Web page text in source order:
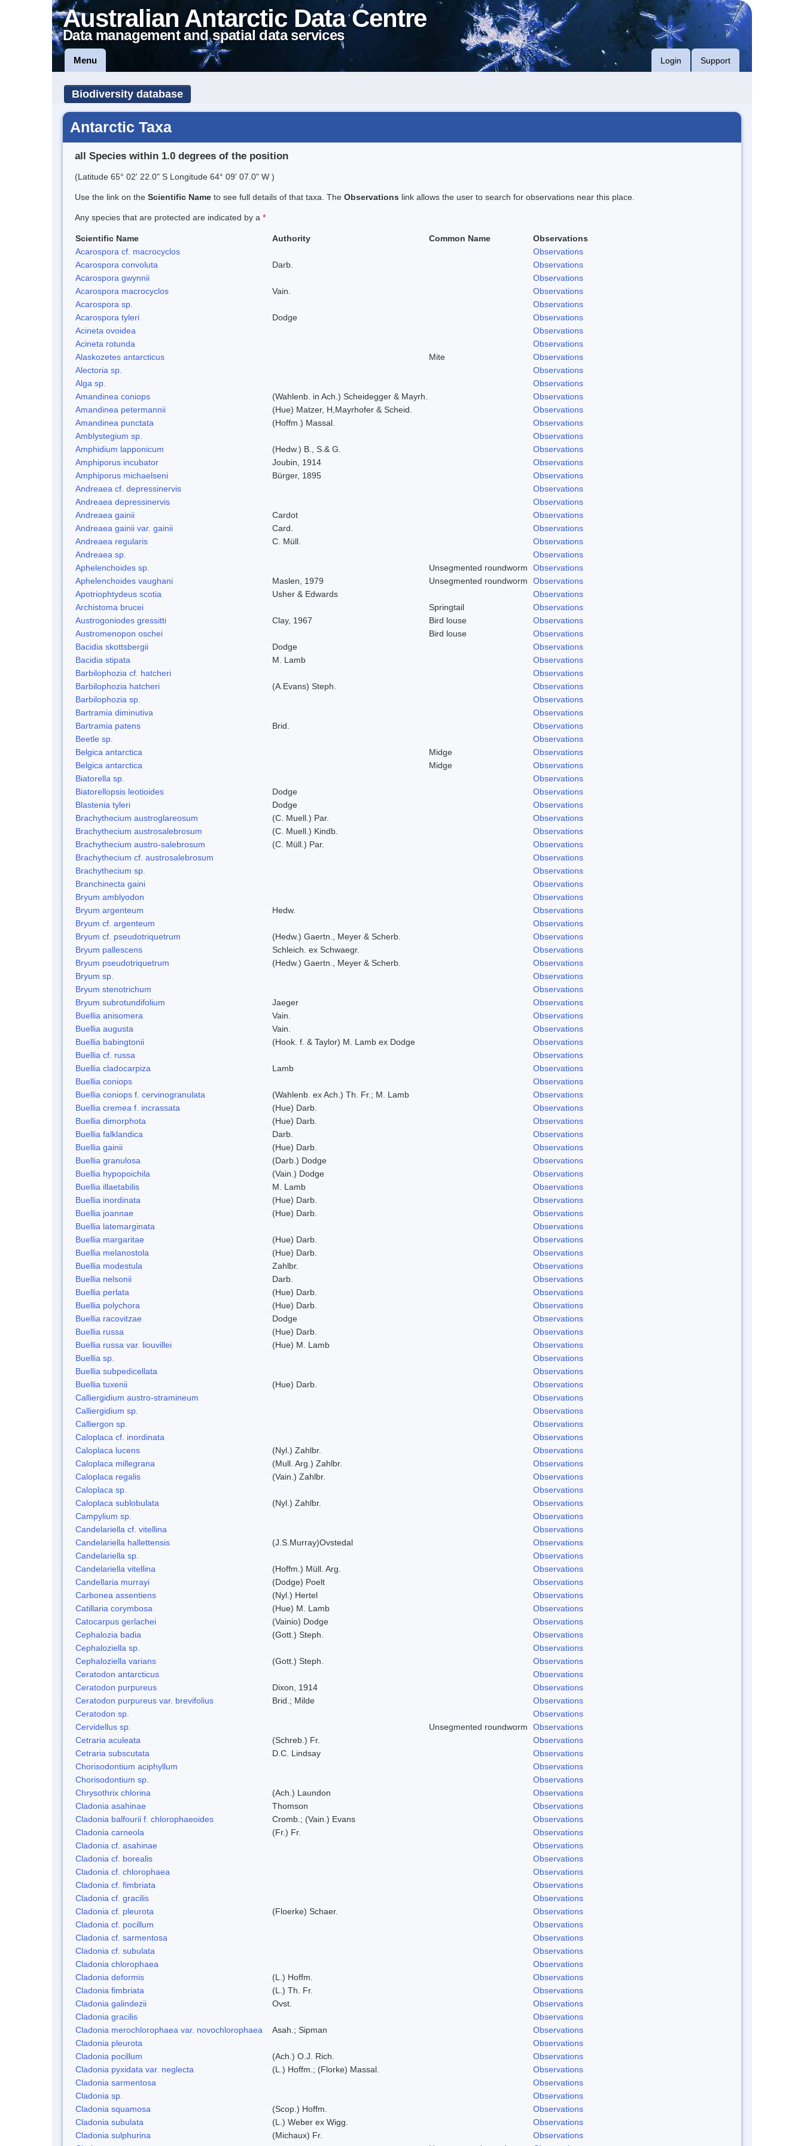
Australian Antarctic Data Centre
Data management and spatial data services
Menu Login Support
Biodiversity database
Antarctic Taxa
all Species within 1.0 degrees of the position
(Latitude 65° 02' 22.0" S Longitude 64° 09' 07.0" W )
Use the link on the Scientific Name to see full details of that taxa. The Observations link allows the user to search for observations near this place.
Any species that are protected are indicated by a *
Scientific Name Authority Common Name
Observations
Acarospora cf. macrocyclos
Observations
Acarospora convoluta
Darb.
Observations
Acarospora gwynnii
Observations
Acarospora macrocyclos
Vain.
Observations
Acarospora sp.
Observations
Acarospora tyleri
Dodge
Observations
Acineta ovoidea
Observations
Acineta rotunda
Observations
Alaskozetes antarcticus
Mite
Observations
Alectoria sp.
Observations
Alga sp.
Observations
Amandinea coniops
(Wahlenb. in Ach.) Scheidegger & Mayrh.
Observations
Amandinea petermannii
(Hue) Matzer, H,Mayrhofer & Scheid.
Observations
Amandinea punctata
(Hoffm.) Massal.
Observations
Amblystegium sp.
Observations
Amphidium lapponicum
(Hedw.) B., S.& G.
Observations
Amphiporus incubator
Joubin, 1914
Observations
Amphiporus michaelseni
Bürger, 1895
Observations
Andreaea cf. depressinervis
Observations
Andreaea depressinervis
Observations
Andreaea gainii
Cardot
Observations
Andreaea gainii var. gainii
Card.
Observations
Andreaea regularis
C. Müll.
Observations
Andreaea sp.
Observations
Aphelenchoides sp.
Unsegmented roundworm
Observations
Aphelenchoides vaughani
Maslen, 1979 Unsegmented roundworm
Observations
Apotriophtydeus scotia
Usher & Edwards
Observations
Archistoma brucei
Springtail
Observations
Austrogoniodes gressitti
Clay, 1967 Bird louse
Observations
Austromenopon oschei
Bird louse
Observations
Bacidia skottsbergii
Dodge
Observations
Bacidia stipata
M. Lamb
Observations
Barbilophozia cf. hatcheri
Observations
Barbilophozia hatcheri
(A.Evans) Steph.
Observations
Barbilophozia sp.
Observations
Bartramia diminutiva
Observations
Bartramia patens
Brid.
Observations
Beetle sp.
Observations
Belgica antarctica
Midge
Observations
Belgica antarctica
Midge
Observations
Biatorella sp.
Observations
Biatorellopsis leotioides
Dodge
Observations
Blastenia tyleri
Dodge
Observations
Brachythecium austroglareosum
(C. Muell.) Par.
Observations
Brachythecium austrosalebrosum
(C. Muell.) Kindb.
Observations
Brachythecium austro-salebrosum
(C. Müll.) Par.
Observations
Brachythecium cf. austrosalebrosum
Observations
Brachythecium sp.
Observations
Branchinecta gaini
Observations
Bryum amblyodon
Observations
Bryum argenteum
Hedw.
Observations
Bryum cf. argenteum
Observations
Bryum cf. pseudotriquetrum
(Hedw.) Gaertn., Meyer & Scherb.
Observations
Bryum pallescens
Schleich. ex Schwaegr.
Observations
Bryum pseudotriquetrum
(Hedw.) Gaertn., Meyer & Scherb.
Observations
Bryum sp.
Observations
Bryum stenotrichum
Observations
Bryum subrotundifolium
Jaeger
Observations
Buellia anisomera
Vain.
Observations
Buellia augusta
Vain.
Observations
Buellia babingtonii
(Hook. f. & Taylor) M. Lamb ex Dodge
Observations
Buellia cf. russa
Observations
Buellia cladocarpiza
Lamb
Observations
Buellia coniops
Observations
Buellia coniops f. cervinogranulata
(Wahlenb. ex Ach.) Th. Fr.; M. Lamb
Observations
Buellia cremea f. incrassata
(Hue) Darb.
Observations
Buellia dimorphota
(Hue) Darb.
Observations
Buellia falklandica
Darb.
Observations
Buellia gainii
(Hue) Darb.
Observations
Buellia granulosa
(Darb.) Dodge
Observations
Buellia hypopoichila
(Vain.) Dodge
Observations
Buellia illaetabilis
M. Lamb
Observations
Buellia inordinata
(Hue) Darb.
Observations
Buellia joannae
(Hue) Darb.
Observations
Buellia latemarginata
Observations
Buellia margaritae
(Hue) Darb.
Observations
Buellia melanostola
(Hue) Darb.
Observations
Buellia modestula
Zahlbr.
Observations
Buellia nelsonii
Darb.
Observations
Buellia perlata
(Hue) Darb.
Observations
Buellia polychora
(Hue) Darb.
Observations
Buellia racovitzae
Dodge
Observations
Buellia russa
(Hue) Darb.
Observations
Buellia russa var. liouvillei
(Hue) M. Lamb
Observations
Buellia sp.
Observations
Buellia subpedicellata
Observations
Buellia tuxenii
(Hue) Darb.
Observations
Calliergidium austro-stramineum
Observations
Calliergidium sp.
Observations
Calliergon sp.
Observations
Caloplaca cf. inordinata
Observations
Caloplaca lucens
(Nyl.) Zahlbr.
Observations
Caloplaca millegrana
(Mull. Arg.) Zahlbr.
Observations
Caloplaca regalis
(Vain.) Zahlbr.
Observations
Caloplaca sp.
Observations
Caloplaca sublobulata
(Nyl.) Zahlbr.
Observations
Campylium sp.
Observations
Candelariella cf. vitellina
Observations
Candelariella hallettensis
(J.S.Murray)Ovstedal
Observations
Candelariella sp.
Observations
Candelariella vitellina
(Hoffm.) Müll. Arg.
Observations
Candellaria murrayi
(Dodge) Poelt
Observations
Carbonea assentiens
(Nyl.) Hertel
Observations
Catillaria corymbosa
(Hue) M. Lamb
Observations
Catocarpus gerlachei
(Vainio) Dodge
Observations
Cephalozia badia
(Gott.) Steph.
Observations
Cephaloziella sp.
Observations
Cephaloziella varians
(Gott.) Steph.
Observations
Ceratodon antarcticus
Observations
Ceratodon purpureus
Dixon, 1914
Observations
Ceratodon purpureus var. brevifolius
Brid.; Milde
Observations
Ceratodon sp.
Observations
Cervidellus sp.
Unsegmented roundworm
Observations
Cetraria aculeata
(Schreb.) Fr.
Observations
Cetraria subscutata
D.C. Lindsay
Observations
Chorisodontium aciphyllum
Observations
Chorisodontium sp.
Observations
Chrysothrix chlorina
(Ach.) Laundon
Observations
Cladonia asahinae
Thomson
Observations
Cladonia balfourii f. chlorophaeoides
Cromb.; (Vain.) Evans
Observations
Cladonia carneola
(Fr.) Fr.
Observations
Cladonia cf. asahinae
Observations
Cladonia cf. borealis
Observations
Cladonia cf. chlorophaea
Observations
Cladonia cf. fimbriata
Observations
Cladonia cf. gracilis
Observations
Cladonia cf. pleurota
(Floerke) Schaer.
Observations
Cladonia cf. pocillum
Observations
Cladonia cf. sarmentosa
Observations
Cladonia cf. subulata
Observations
Cladonia chlorophaea
Observations
Cladonia deformis
(L.) Hoffm.
Observations
Cladonia fimbriata
(L.) Th. Fr.
Observations
Cladonia galindezii
Ovst.
Observations
Cladonia gracilis
Observations
Cladonia merochlorophaea var. novochlorophaea
Asah.; Sipman
Observations
Cladonia pleurota
Observations
Cladonia pocillum
(Ach.) O.J. Rich.
Observations
Cladonia pyxidata var. neglecta
(L.) Hoffm.; (Florke) Massal.
Observations
Cladonia sarmentosa
Observations
Cladonia sp.
Observations
Cladonia squamosa
(Scop.) Hoffm.
Observations
Cladonia subulata
(L.) Weber ex Wigg.
Observations
Cladonia sulphurina
(Michaux) Fr.
Observations